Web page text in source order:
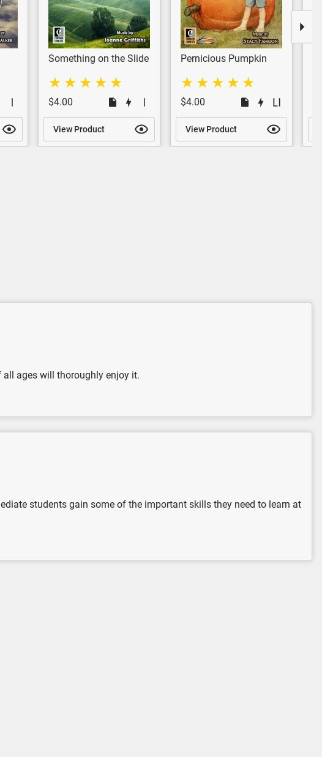
Something on the Slide
$4.00
View Product
Pernicious Pumpkin
$4.00
View Product
ages will thoroughly enjoy it.
students gain some of the important skills they need to learn at